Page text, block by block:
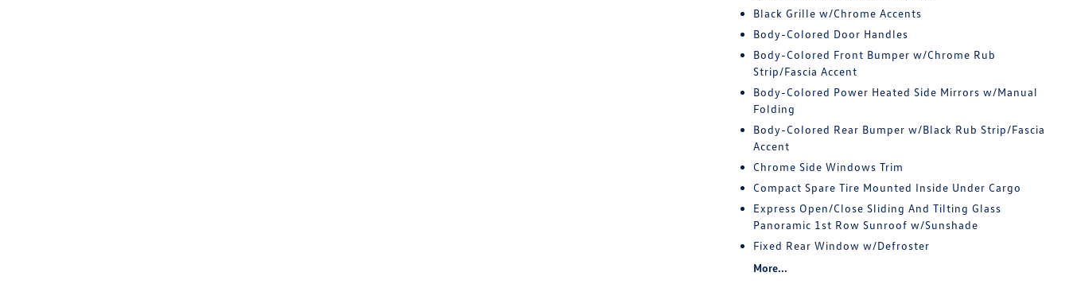
Black Grille w/Chrome Accents
Body-Colored Door Handles
Body-Colored Front Bumper w/Chrome Rub
Strip/Fascia Accent
Body-Colored Power Heated Side Mirrors w/Manual
Folding
Body-Colored Rear Bumper w/Black Rub Strip/Fascia
Accent
Chrome Side Windows Trim
Compact Spare Tire Mounted Inside Under Cargo
Express Open/Close Sliding And Tilting Glass
Panoramic 1st Row Sunroof w/Sunshade
Fixed Rear Window w/Defroster
More...